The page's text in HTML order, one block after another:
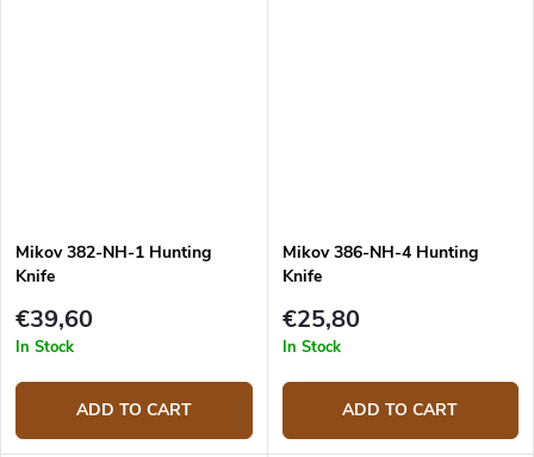
Mikov 382-NH-1 Hunting
Knife
€39,60
In Stock
ADD TO CART
Mikov 386-NH-4 Hunting
Knife
€25,80
In Stock
ADD TO CART